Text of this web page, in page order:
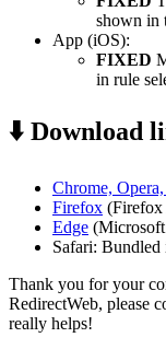
shown in
App (iOS):
FIXED
in rule
⬇️ Download
Chrome,
Firefox (Firefox
Edge
Safari: Bundled
Thank you for your
RedirectWeb, please
really helps!